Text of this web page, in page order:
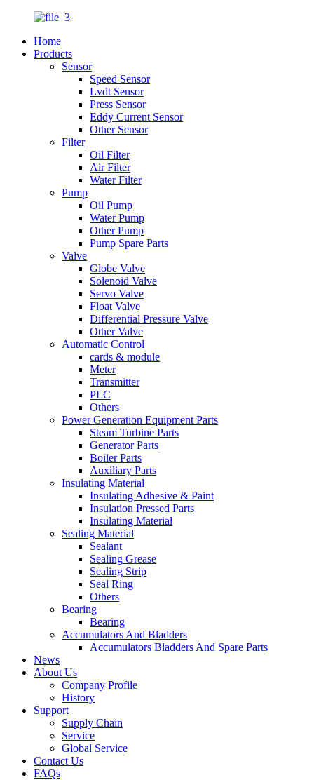
Home
Products
Sensor
Speed Sensor
Lvdt Sensor
Press Sensor
Eddy Current Sensor
Other Sensor
Filter
Oil Filter
Air Filter
Water Filter
Pump
Oil Pump
Water Pump
Other Pump
Pump Spare Parts
Valve
Globe Valve
Solenoid Valve
Servo Valve
Float Valve
Differential Pressure Valve
Other Valve
Automatic Control
cards & module
Meter
Transmitter
PLC
Others
Power Generation Equipment Parts
Steam Turbine Parts
Generator Parts
Boiler Parts
Auxiliary Parts
Insulating Material
Insulating Adhesive & Paint
Insulation Pressed Parts
Insulating Material
Sealing Material
Sealant
Sealing Grease
Sealing Strip
Seal Ring
Others
Bearing
Bearing
Accumulators And Bladders
Accumulators Bladders And Spare Parts
News
About Us
Company Profile
History
Support
Supply Chain
Service
Global Service
Contact Us
FAQs